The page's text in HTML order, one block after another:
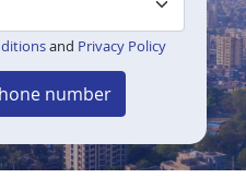
and Privacy Policy
number